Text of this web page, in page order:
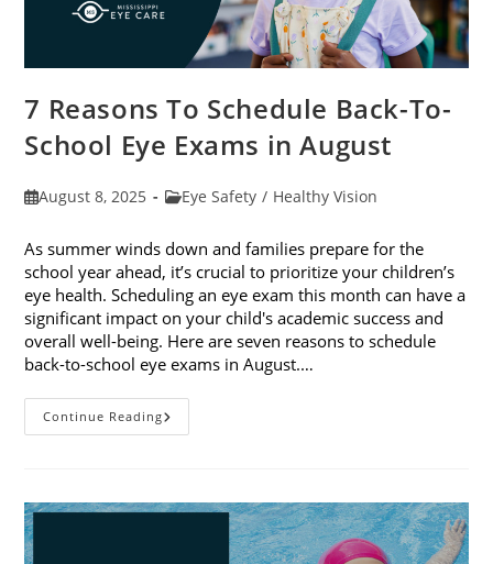
7 Reasons To Schedule Back-To-
School Eye Exams in August
PostAugust 8, 2025
PostEye Safety / Healthy Vision
As summer winds down and families prepare for the
school year ahead, it’s crucial to prioritize your children’s
eye health. Scheduling an eye exam this month can have a
significant impact on your child's academic success and
overall well-being. Here are seven reasons to schedule
back-to-school eye exams in August.…
Continue Reading7
Reasons
School